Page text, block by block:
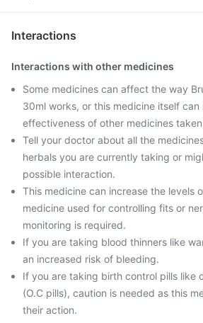
Interactions
Interactions with other medicines
Some medicines can affect the way
30ml works, or this medicine itself
effectiveness of other medicines
Tell your doctor about all the
herbals you are currently taking or
possible interaction.
This medicine can increase the levels
medicine used for controlling fits or
monitoring is required.
If you are taking blood thinners like
an increased risk of bleeding.
If you are taking birth control pills like
(O.C pills), caution is needed as this
their action.